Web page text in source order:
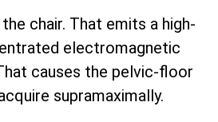
chair. That emits a high-
electromagnetic
causes the pelvic-floor
supramaximally.